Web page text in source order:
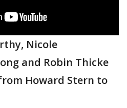
Nicole
and Robin Thicke
Howard Stern to